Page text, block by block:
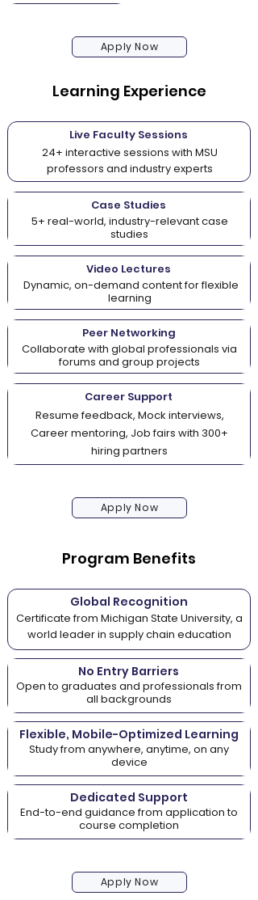
Apply Now
Learning Experience
Live Faculty Sessions
24+ interactive sessions with MSU
professors and industry experts
Case Studies
5+ real-world, industry-relevant case
studies
Video Lectures
Dynamic, on-demand content for flexible
learning
Peer Networking
Collaborate with global professionals via
forums and group projects
Career Support
Resume feedback, Mock interviews,
Career mentoring, Job fairs with 300+
hiring partners
Apply Now
Program Benefits
Global Recognition
Certificate from Michigan State University, a
world leader in supply chain education
No Entry Barriers
Open to graduates and professionals from
all backgrounds
Flexible, Mobile-Optimized Learning
Study from anywhere, anytime, on any
device
Dedicated Support
End-to-end guidance from application to
course completion
Apply Now